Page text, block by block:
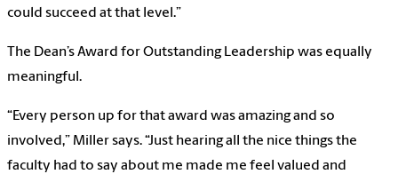
could succeed at that level.”
The Dean’s Award for Outstanding Leadership was equally
meaningful.
“Every person up for that award was amazing and so
involved,” Miller says. “Just hearing all the nice things the
faculty had to say about me made me feel valued and